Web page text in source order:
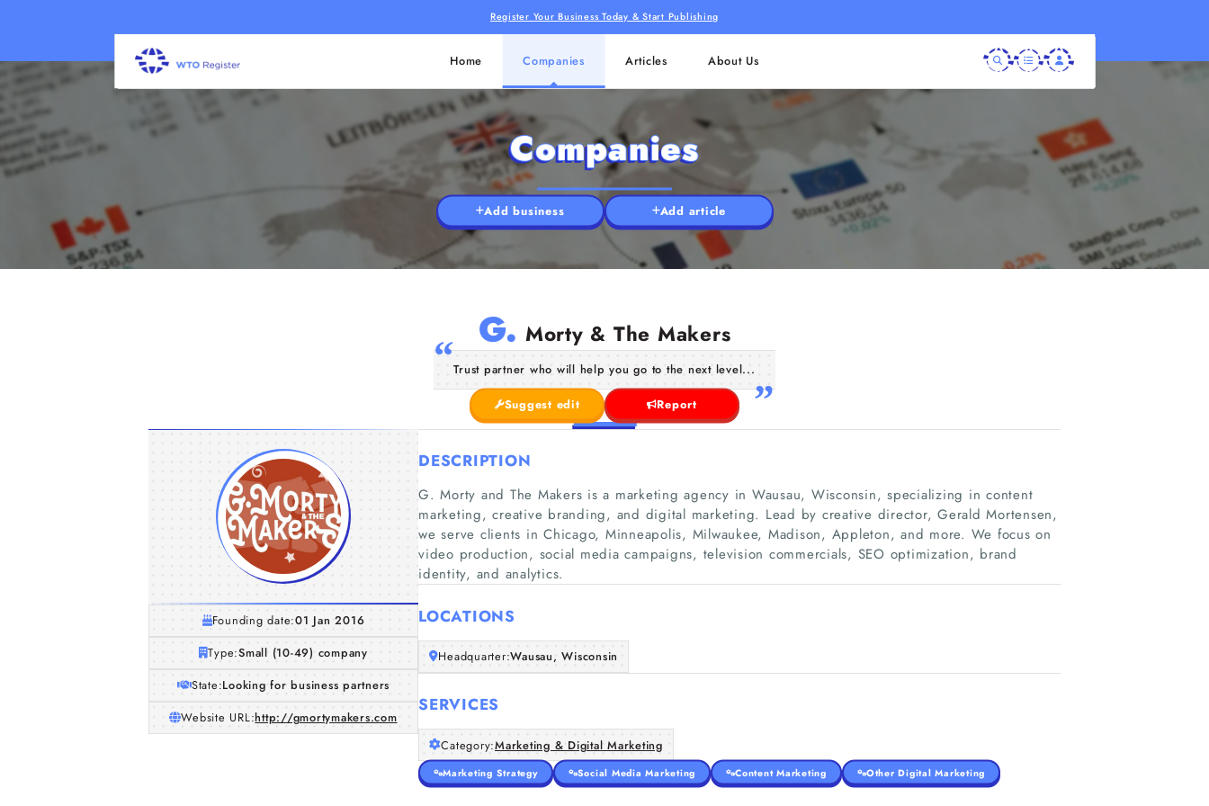
Register Your Business Today & Start Publishing
Home Companies Articles About Us
Companies
Add business Add article
G. Morty & The Makers
Trust partner who will help you go to the next level...
Suggest edit Report
Founding date:01 Jan 2016
Type:Small (10-49) company
State:Looking for business partners
Website URL:http://gmortymakers.com
DESCRIPTION
G. Morty and The Makers is a marketing agency in Wausau, Wisconsin, specializing in content
marketing, creative branding, and digital marketing. Lead by creative director, Gerald Mortensen,
we serve clients in Chicago, Minneapolis, Milwaukee, Madison, Appleton, and more. We focus on
video production, social media campaigns, television commercials, SEO optimization, brand
identity, and analytics.
LOCATIONS
Headquarter:Wausau, Wisconsin
SERVICES
Category:Marketing & Digital Marketing
Marketing Strategy Social Media Marketing Content Marketing Other Digital Marketing